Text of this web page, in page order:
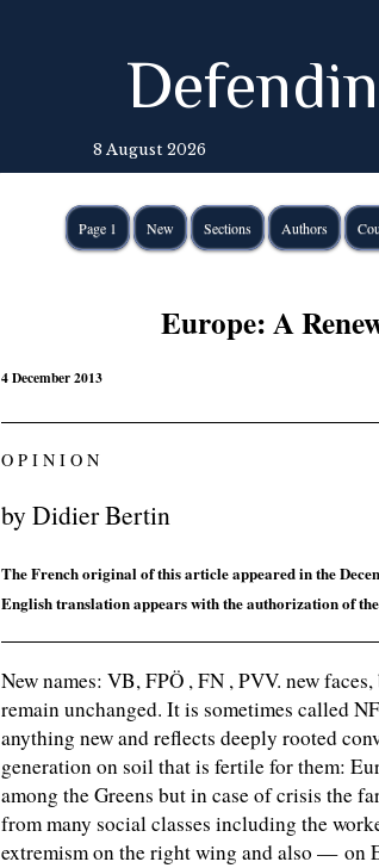
8 August 2026
Page 1 New Sections Authors
Europe: A
4 December 2013
O P I N I O N
by Didier Bertin
The French original of this article appeared in the
English translation appears with the authorization of
New names: VB, FPÖ , FN , PVV. new
remain unchanged. It is sometimes called
anything new and reflects deeply rooted
generation on soil that is fertile for them:
among the Greens but in case of crisis the
from many social classes including the
extremism on the right wing and also — on